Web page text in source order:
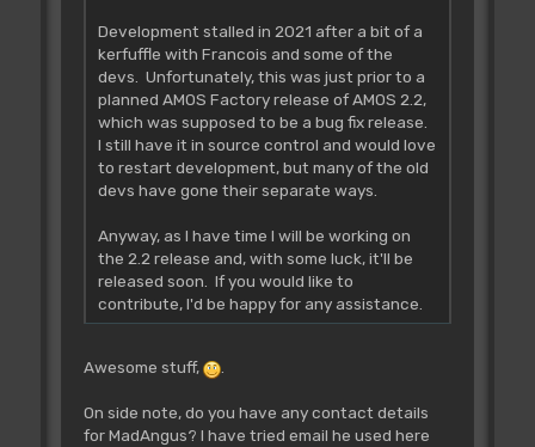
Development stalled in 2021 after a bit of a
kerfuffle with Francois and some of the
devs. Unfortunately, this was just prior to a
planned AMOS Factory release of AMOS 2.2,
which was supposed to be a bug fix release.
I still have it in source control and would love
to restart development, but many of the old
devs have gone their separate ways.
Anyway, as I have time I will be working on
the 2.2 release and, with some luck, it'll be
released soon. If you would like to
contribute, I'd be happy for any assistance.
Awesome stuff, .
On side note, do you have any contact details
for MadAngus? I have tried email he used here